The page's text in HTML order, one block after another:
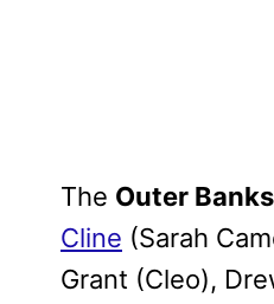
The Outer Banks
Cline (Sarah
Grant (Cleo),